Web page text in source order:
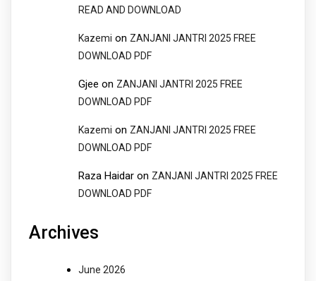
READ AND DOWNLOAD
Kazemi on ZANJANI JANTRI 2025 FREE
DOWNLOAD PDF
Gjee on ZANJANI JANTRI 2025 FREE
DOWNLOAD PDF
Kazemi on ZANJANI JANTRI 2025 FREE
DOWNLOAD PDF
Raza Haidar on ZANJANI JANTRI 2025 FREE
DOWNLOAD PDF
Archives
June 2026